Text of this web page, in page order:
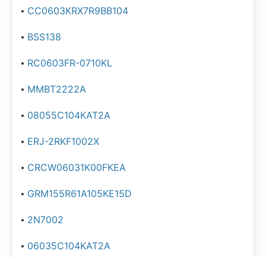
CC0603KRX7R9BB104
BSS138
RC0603FR-0710KL
MMBT2222A
08055C104KAT2A
ERJ-2RKF1002X
CRCW06031K00FKEA
GRM155R61A105KE15D
2N7002
06035C104KAT2A